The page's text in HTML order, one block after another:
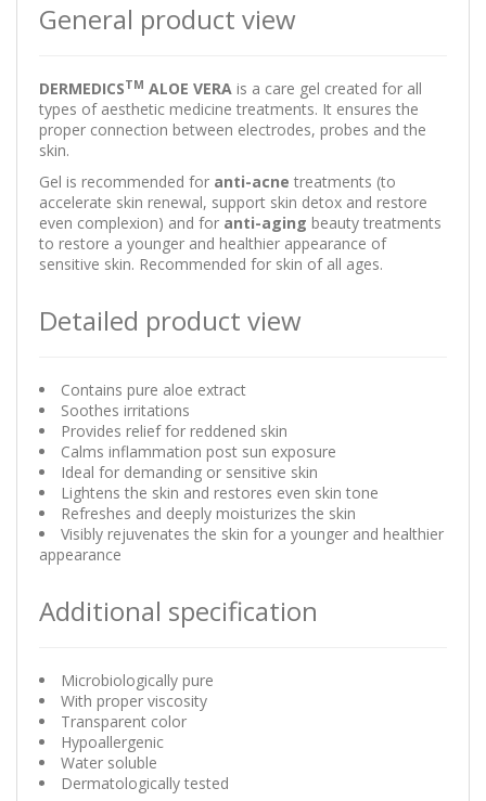
General product view
DERMEDICSTM ALOE VERA is a care gel created for all
types of aesthetic medicine treatments. It ensures the
proper connection between electrodes, probes and the
skin.
Gel is recommended for anti-acne treatments (to
accelerate skin renewal, support skin detox and restore
even complexion) and for anti-aging beauty treatments
to restore a younger and healthier appearance of
sensitive skin. Recommended for skin of all ages.
Detailed product view
Contains pure aloe extract
Soothes irritations
Provides relief for reddened skin
Calms inflammation post sun exposure
Ideal for demanding or sensitive skin
Lightens the skin and restores even skin tone
Refreshes and deeply moisturizes the skin
Visibly rejuvenates the skin for a younger and healthier
appearance
Additional specification
Microbiologically pure
With proper viscosity
Transparent color
Hypoallergenic
Water soluble
Dermatologically tested